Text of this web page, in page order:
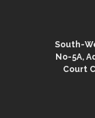
South-
No-5A,
Court